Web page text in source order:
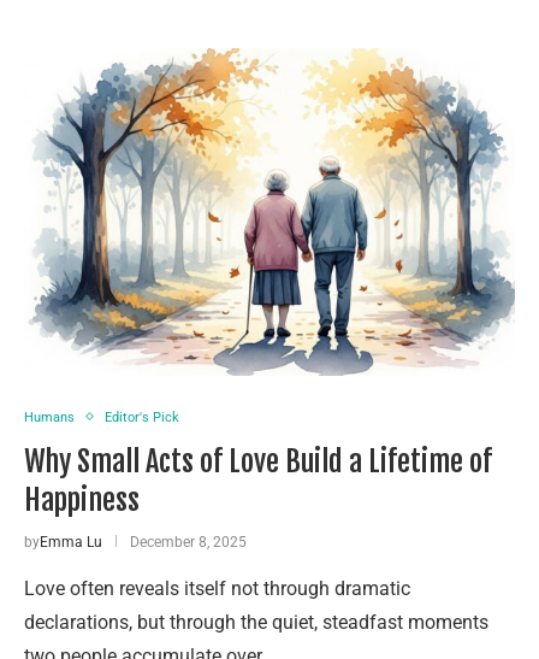
Humans Editor's Pick
Why Small Acts of Love Build a Lifetime of
Happiness
byEmma Lu December 8, 2025
Love often reveals itself not through dramatic
declarations, but through the quiet, steadfast moments